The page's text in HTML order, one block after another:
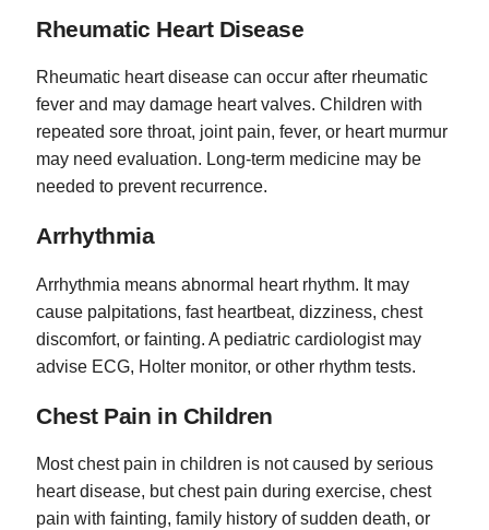
Rheumatic Heart Disease
Rheumatic heart disease can occur after rheumatic
fever and may damage heart valves. Children with
repeated sore throat, joint pain, fever, or heart murmur
may need evaluation. Long-term medicine may be
needed to prevent recurrence.
Arrhythmia
Arrhythmia means abnormal heart rhythm. It may
cause palpitations, fast heartbeat, dizziness, chest
discomfort, or fainting. A pediatric cardiologist may
advise ECG, Holter monitor, or other rhythm tests.
Chest Pain in Children
Most chest pain in children is not caused by serious
heart disease, but chest pain during exercise, chest
pain with fainting, family history of sudden death, or